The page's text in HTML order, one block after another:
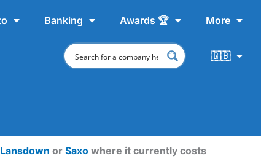
Banking Awards 🏆 More
🇬🇧
or Saxo where it currently costs